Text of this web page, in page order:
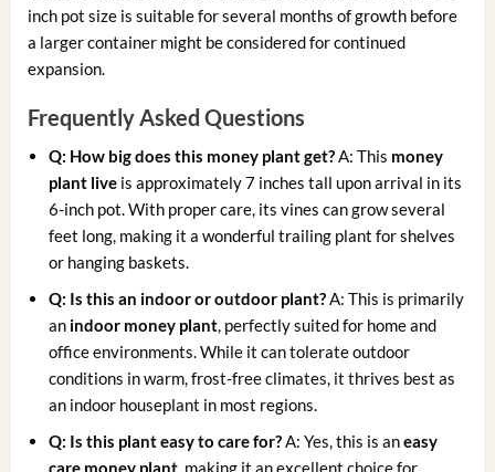
inch pot size is suitable for several months of growth before
a larger container might be considered for continued
expansion.
Frequently Asked Questions
Q: How big does this money plant get?A: This money
plant live is approximately 7 inches tall upon arrival in its
6-inch pot. With proper care, its vines can grow several
feet long, making it a wonderful trailing plant for shelves
or hanging baskets.
Q: Is this an indoor or outdoor plant?A: This is primarily
an indoor money plant, perfectly suited for home and
office environments. While it can tolerate outdoor
conditions in warm, frost-free climates, it thrives best as
an indoor houseplant in most regions.
Q: Is this plant easy to care for?A: Yes, this is aneasy
care money plant , making it an excellent choice for